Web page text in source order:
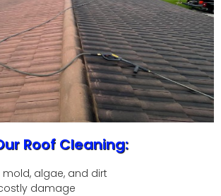
Roof Cleaning:
mold, algae, and dirt
damage